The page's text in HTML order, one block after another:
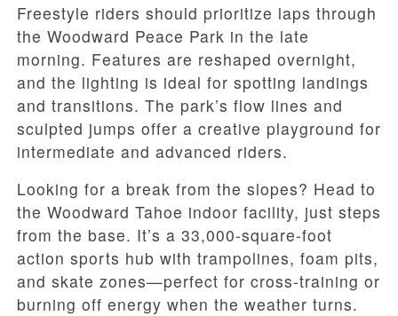
Freestyle riders should prioritize laps through
the Woodward Peace Park in the late
morning. Features are reshaped overnight,
and the lighting is ideal for spotting landings
and transitions. The park’s flow lines and
sculpted jumps offer a creative playground for
intermediate and advanced riders.
Looking for a break from the slopes? Head to
the Woodward Tahoe indoor facility, just steps
from the base. It’s a 33,000-square-foot
action sports hub with trampolines, foam pits,
and skate zones—perfect for cross-training or
burning off energy when the weather turns.